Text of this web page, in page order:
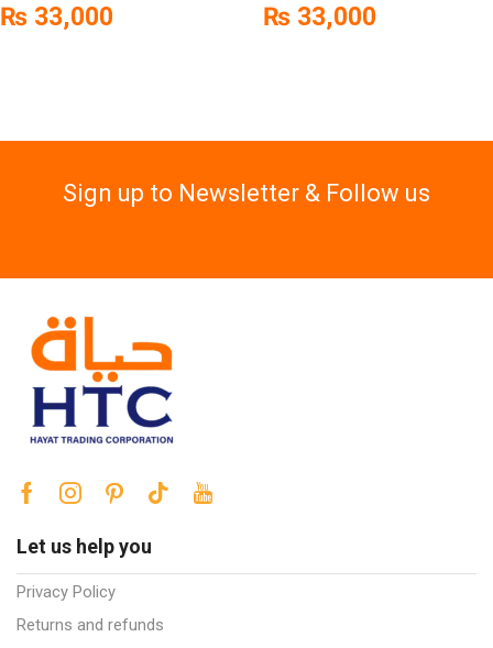
₨ 33,000 ₨ 33,000
Sign up to Newsletter & Follow us
Let us help you
Privacy Policy
Returns and refunds